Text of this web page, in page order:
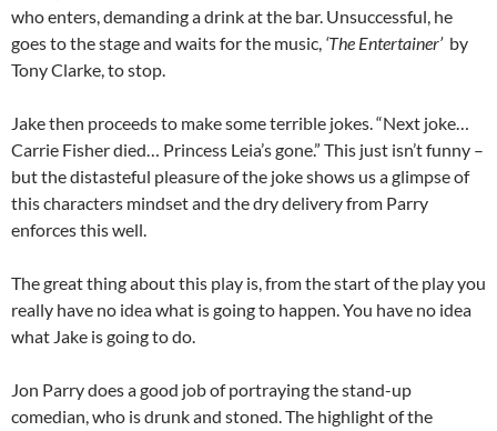
who enters, demanding a drink at the bar. Unsuccessful, he
goes to the stage and waits for the music, ‘The Entertainer’ by
Tony Clarke, to stop.
Jake then proceeds to make some terrible jokes. “Next joke…
Carrie Fisher died… Princess Leia’s gone.” This just isn’t funny –
but the distasteful pleasure of the joke shows us a glimpse of
this characters mindset and the dry delivery from Parry
enforces this well.
The great thing about this play is, from the start of the play you
really have no idea what is going to happen. You have no idea
what Jake is going to do.
Jon Parry does a good job of portraying the stand-up
comedian, who is drunk and stoned. The highlight of the